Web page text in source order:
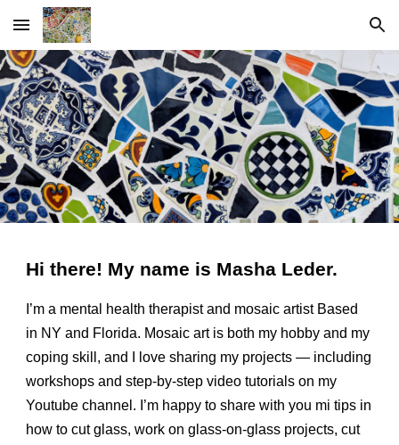
Skip to main content Skip to navigation
Hi there! My name is Masha Leder.
I’m a mental health therapist and mosaic artist Based
in NY and Florida. Mosaic art is both my hobby and my
coping skill, and I love sharing my projects — including
workshopsand step-by-step video tutorials on my
Youtube channel. I’m happy to share with you mi tips in
how to cut glass, work on glass-on-glass projects, cut